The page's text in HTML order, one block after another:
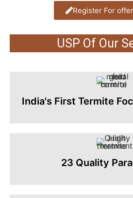
Register For
USP Of Our
India's First Termite
23 Quality